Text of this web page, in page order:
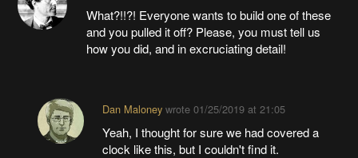
What?!!?! Everyone wants to build one of these
and you pulled it off? Please, you must tell us
how you did, and in excruciating detail!
Dan Maloneywrote 01/25/2019 at 21:05
Yeah, I thought for sure we had covered a
clock like this, but I couldn't find it.